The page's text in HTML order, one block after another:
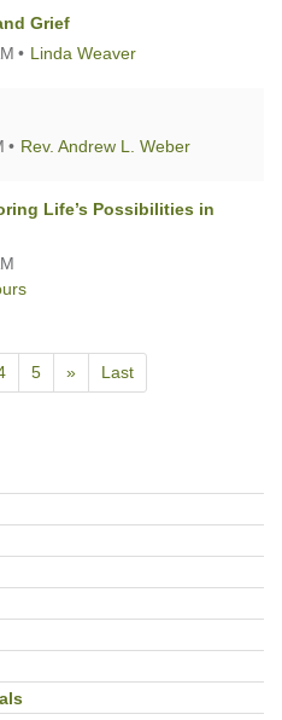
Grief
Linda Weaver
Rev. Andrew L. Weber
Life’s Possibilities in
5 » Last